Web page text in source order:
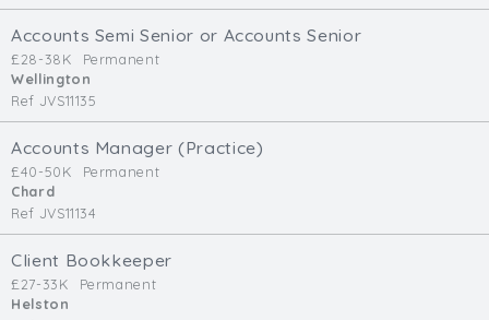
Accounts Semi Senior or Accounts Senior
£28-38K
Permanent
Wellington
Ref JVS11135
Accounts Manager (Practice)
£40-50K
Permanent
Chard
Ref JVS11134
Client Bookkeeper
£27-33K
Permanent
Helston